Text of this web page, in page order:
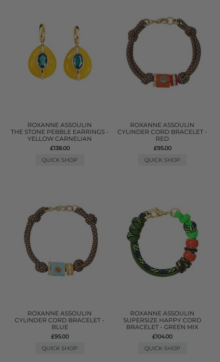
ROXANNE ASSOULIN
THE STONE PEBBLE EARRINGS -
YELLOW CARNELIAN
£138.00
QUICK SHOP
ROXANNE ASSOULIN
CYLINDER CORD BRACELET -
RED
£95.00
QUICK SHOP
ROXANNE ASSOULIN
CYLINDER CORD BRACELET -
BLUE
£95.00
QUICK SHOP
ROXANNE ASSOULIN
SUPERSIZE HAPPY CORD
BRACELET - GREEN MIX
£104.00
QUICK SHOP